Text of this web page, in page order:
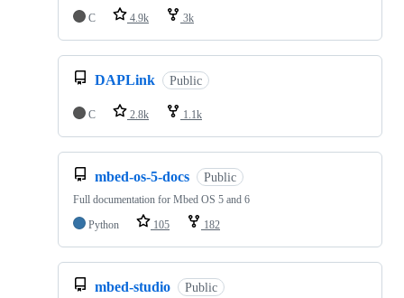
C
4.9k 3k
DAPLink Public
C 2.8k 1.1k
mbed-os-5-docs Public
Full documentation for Mbed OS 5 and 6
Python
105 182
mbed-studio Public